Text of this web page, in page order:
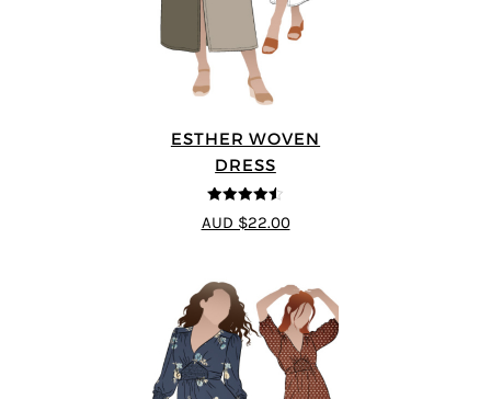
ESTHER WOVEN
DRESS
4.5out of 5
AUD $22.00